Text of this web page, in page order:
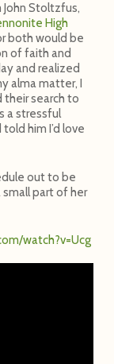
Stoltzfus,
High
both would be
of faith and
and realized
alma matter, I
their search to
a stressful
him I’d love
out to be
small part of her
om/watch?v=Ucg